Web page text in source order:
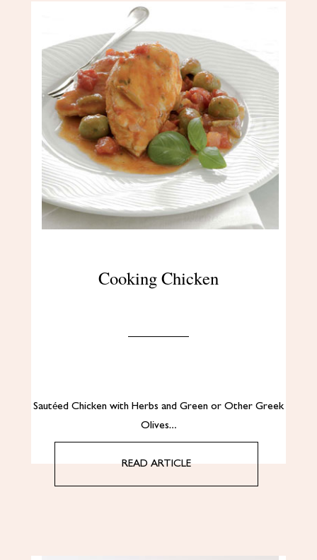
Cooking Chicken
Sautéed Chicken with Herbs and Green or Other Greek
Olives…
READ ARTICLE